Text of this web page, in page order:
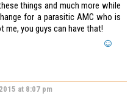
things and much more while
for a parasitic AMC who is
me, you guys can have that!
at 8:07 pm